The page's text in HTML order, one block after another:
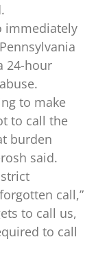
immediately
24-hour
to make
to call the
burden
said.
call,”
to call us,
to call